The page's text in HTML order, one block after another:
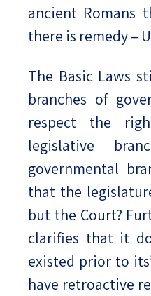
ancient Romans
there is remedy –
The Basic Laws
branches of
respect the
legislative
governmental
that the
but the Court?
clarifies that it
existed prior to
have retroactive